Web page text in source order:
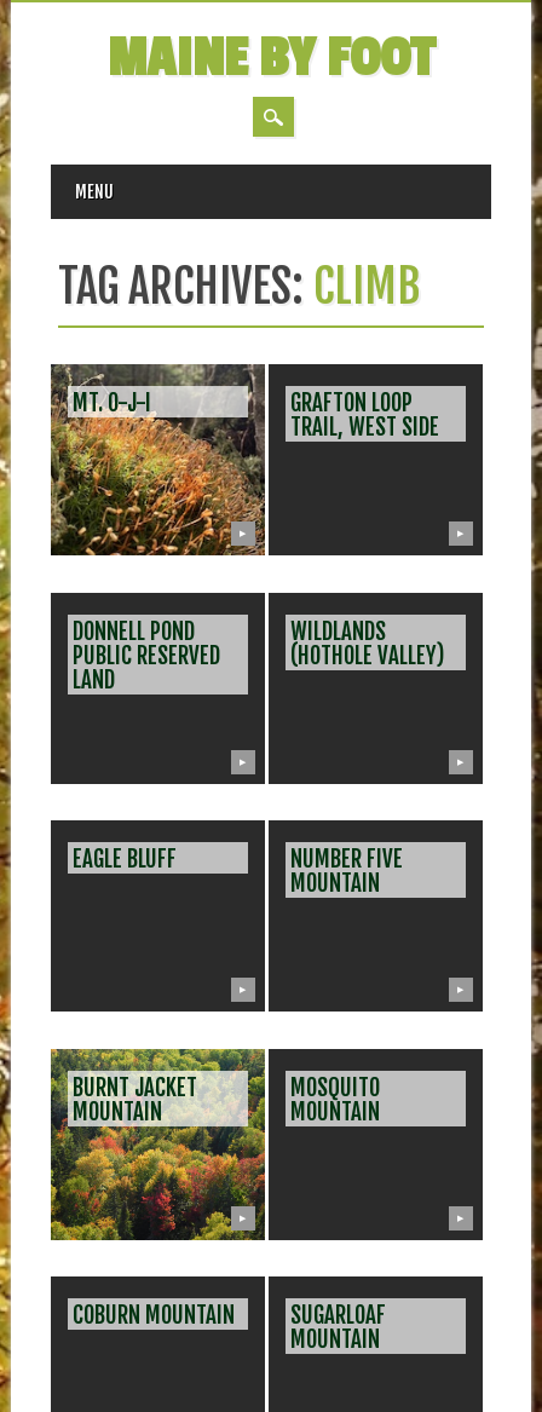
MAINE BY FOOT
MAIN MENU
Skip
MENU
TAG ARCHIVES: CLIMB
MT. O-J-I
▶
GRAFTON LOOP
TRAIL, WEST SIDE
▶
DONNELL POND
PUBLIC RESERVED
LAND
▶
WILDLANDS
(HOTHOLE VALLEY)
▶
EAGLE BLUFF
▶
NUMBER FIVE
MOUNTAIN
▶
BURNT JACKET
MOUNTAIN
▶
MOSQUITO
MOUNTAIN
▶
COBURN MOUNTAIN
SUGARLOAF
MOUNTAIN